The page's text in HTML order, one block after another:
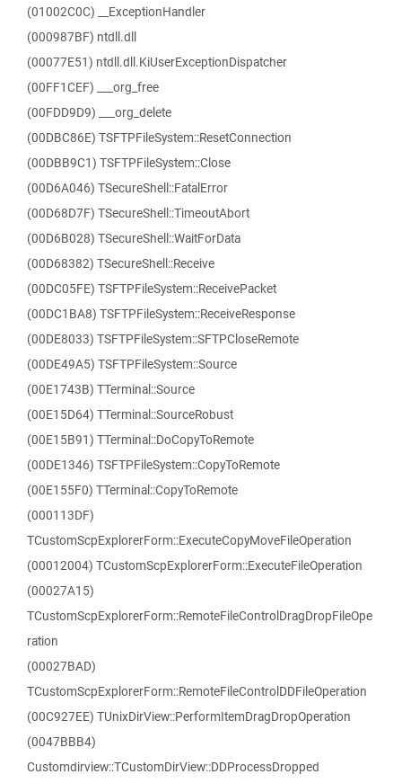
(01002C0C) __ExceptionHandler
(000987BF) ntdll.dll
(00077E51) ntdll.dll.KiUserExceptionDispatcher
(00FF1CEF) ___org_free
(00FDD9D9) ___org_delete
(00DBC86E) TSFTPFileSystem::ResetConnection
(00DBB9C1) TSFTPFileSystem::Close
(00D6A046) TSecureShell::FatalError
(00D68D7F) TSecureShell::TimeoutAbort
(00D6B028) TSecureShell::WaitForData
(00D68382) TSecureShell::Receive
(00DC05FE) TSFTPFileSystem::ReceivePacket
(00DC1BA8) TSFTPFileSystem::ReceiveResponse
(00DE8033) TSFTPFileSystem::SFTPCloseRemote
(00DE49A5) TSFTPFileSystem::Source
(00E1743B) TTerminal::Source
(00E15D64) TTerminal::SourceRobust
(00E15B91) TTerminal::DoCopyToRemote
(00DE1346) TSFTPFileSystem::CopyToRemote
(00E155F0) TTerminal::CopyToRemote
(000113DF)
TCustomScpExplorerForm::ExecuteCopyMoveFileOperation
(00012004) TCustomScpExplorerForm::ExecuteFileOperation
(00027A15)
TCustomScpExplorerForm::RemoteFileControlDragDropFileOpe
ration
(00027BAD)
TCustomScpExplorerForm::RemoteFileControlDDFileOperation
(00C927EE) TUnixDirView::PerformItemDragDropOperation
(0047BBB4)
Customdirview::TCustomDirView::DDProcessDropped